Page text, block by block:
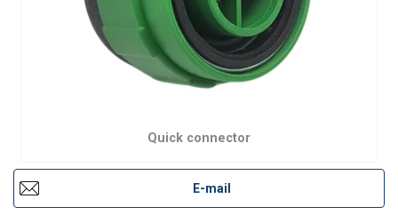
Quick connector
E-mail